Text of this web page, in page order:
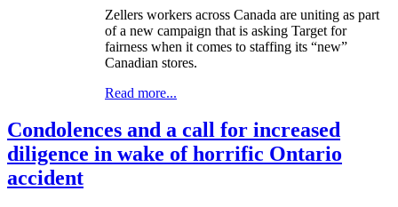
Zellers workers across Canada are uniting as part
of a new campaign that is asking Target for
fairness when it comes to staffing its “new”
Canadian stores.
Read more...
Condolences and a call for increased
diligence in wake of horrific Ontario
accident